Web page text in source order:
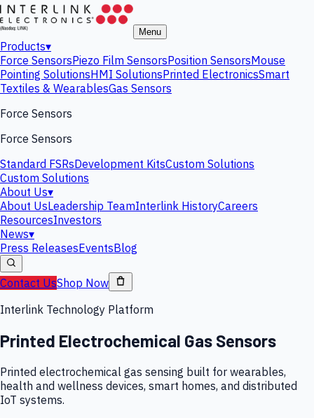
Menu
Products▾
Force SensorsPiezo Film SensorsPosition SensorsMouse
Pointing SolutionsHMI SolutionsPrinted ElectronicsSmart
Textiles & WearablesGas Sensors
Force Sensors
Force Sensors
Standard FSRsDevelopment KitsCustom Solutions
Custom Solutions
About Us▾
About UsLeadership TeamInterlink HistoryCareers
ResourcesInvestors
News▾
Press ReleasesEventsBlog
Contact UsShop Now
Interlink Technology Platform
Printed Electrochemical Gas Sensors
Printed electrochemical gas sensing built for wearables,
health and wellness devices, smart homes, and distributed
IoT systems.